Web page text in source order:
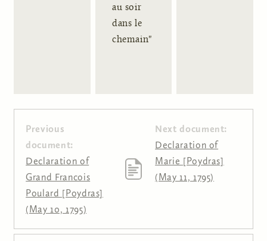
au soir
dans le
chemain"
Previous
document:
Declaration of
Grand Francois
Poulard [Poydras]
(May 10, 1795)
Next document:
Declaration of
Marie [Poydras]
(May 11, 1795)